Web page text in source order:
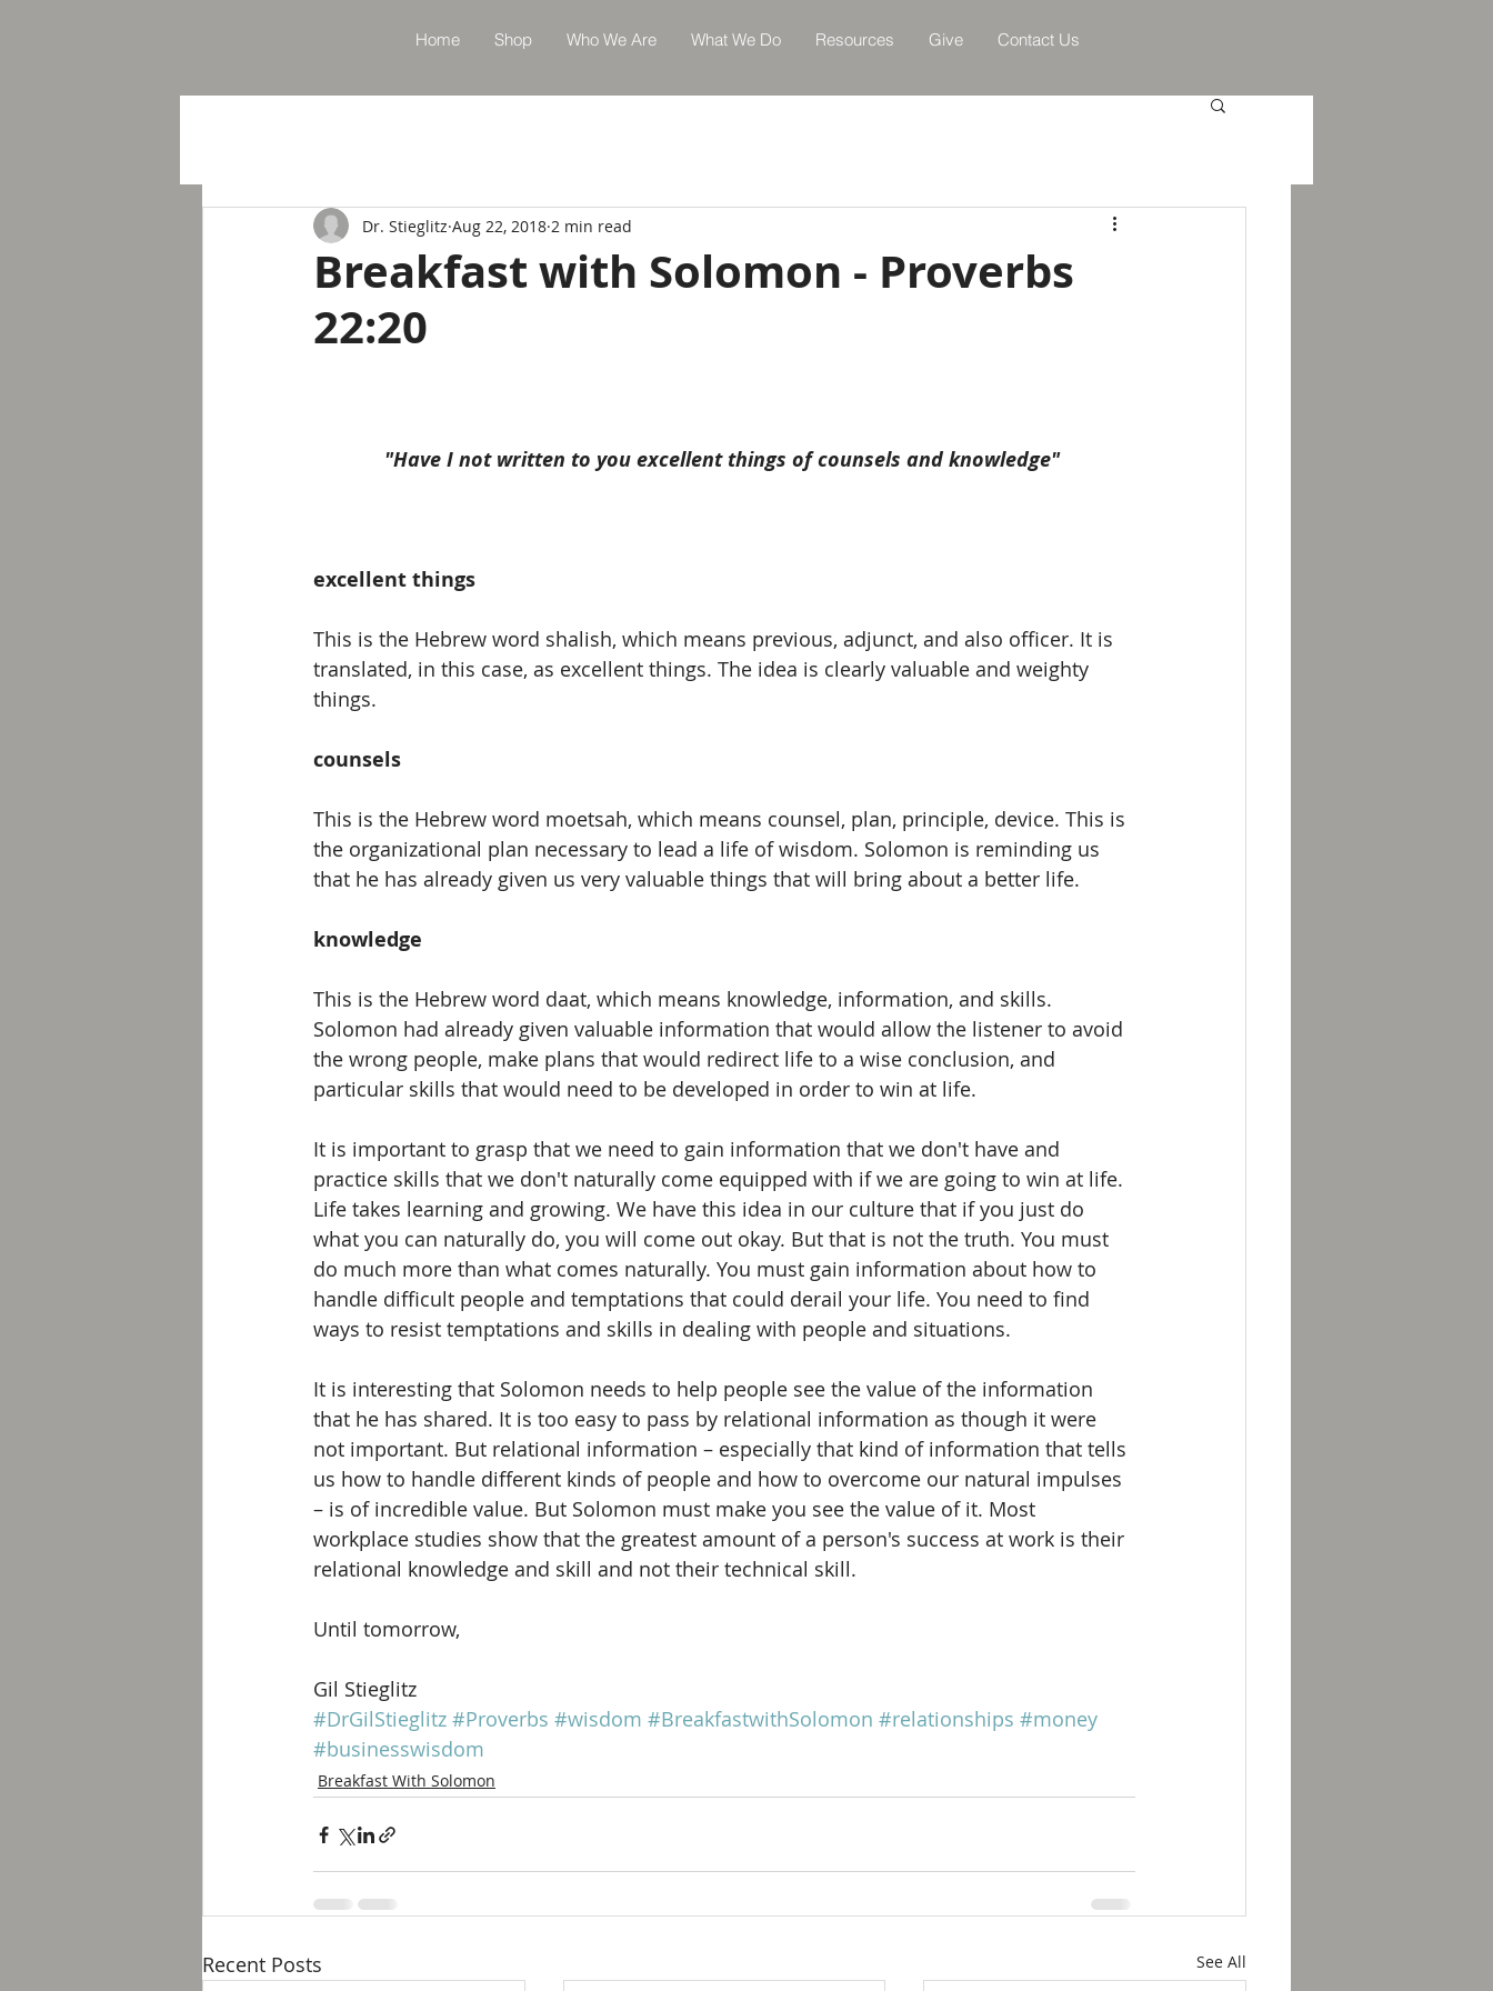
Home Shop Who We Are What We Do Resources Give Contact Us
Breakfast with Solomon - Proverbs
22:20
Dr. Stieglitz Aug 22, 2018 2 min read
"Have I not written to you excellent things of counsels and knowledge"
excellent things
This is the Hebrew word shalish, which means previous, adjunct, and also officer. It is
translated, in this case, as excellent things. The idea is clearly valuable and weighty
things.
counsels
This is the Hebrew word moetsah, which means counsel, plan, principle, device. This is
the organizational plan necessary to lead a life of wisdom. Solomon is reminding us
that he has already given us very valuable things that will bring about a better life.
knowledge
This is the Hebrew word daat, which means knowledge, information, and skills.
Solomon had already given valuable information that would allow the listener to avoid
the wrong people, make plans that would redirect life to a wise conclusion, and
particular skills that would need to be developed in order to win at life.
It is important to grasp that we need to gain information that we don't have and
practice skills that we don't naturally come equipped with if we are going to win at life.
Life takes learning and growing. We have this idea in our culture that if you just do
what you can naturally do, you will come out okay. But that is not the truth. You must
do much more than what comes naturally. You must gain information about how to
handle difficult people and temptations that could derail your life. You need to find
ways to resist temptations and skills in dealing with people and situations.
It is interesting that Solomon needs to help people see the value of the information
that he has shared. It is too easy to pass by relational information as though it were
not important. But relational information – especially that kind of information that tells
us how to handle different kinds of people and how to overcome our natural impulses
– is of incredible value. But Solomon must make you see the value of it. Most
workplace studies show that the greatest amount of a person's success at work is their
relational knowledge and skill and not their technical skill.
Until tomorrow,
Gil Stieglitz
#DrGilStieglitz #Proverbs #wisdom #BreakfastwithSolomon #relationships #money
#businesswisdom
Breakfast With Solomon
Recent Posts See All